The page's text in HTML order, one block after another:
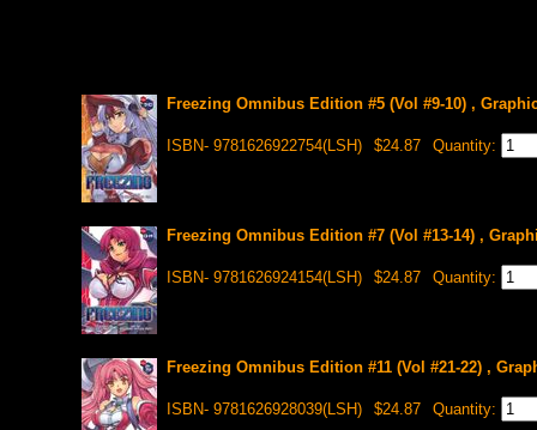
Freezing Omnibus Edition #5 (Vol #9-10) ,
ISBN- 9781626922754(LSH) $24.87 Quantity:
Freezing Omnibus Edition #7 (Vol #13-14) ,
ISBN- 9781626924154(LSH) $24.87 Quantity:
Freezing Omnibus Edition #11 (Vol #21-22) ,
ISBN- 9781626928039(LSH) $24.87 Quantity: